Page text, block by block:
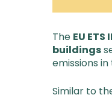
The EU ETS II
buildings
emissions
Similar to